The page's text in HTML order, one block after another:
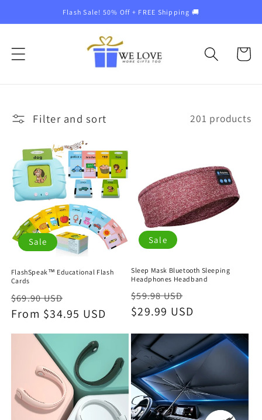
content
Flash Sale! 50% Off + FREE Shipping 🚚
Cart
Filter and sort 201 products
Sale
FlashSpeak™ Educational Flash
Cards
Regular
price
$69.90 USD
price
From $34.95 USD
Sale
Sleep Mask Bluetooth Sleeping
Headphones Headband
Regular
price
$59.98 USD
price
$29.99 USD